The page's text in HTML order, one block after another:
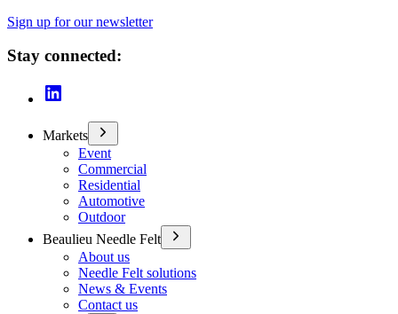
Sign up for our newsletter
Stay connected:
Markets
Event
Commercial
Residential
Automotive
Outdoor
Beaulieu Needle Felt
About us
Needle Felt solutions
News & Events
Contact us